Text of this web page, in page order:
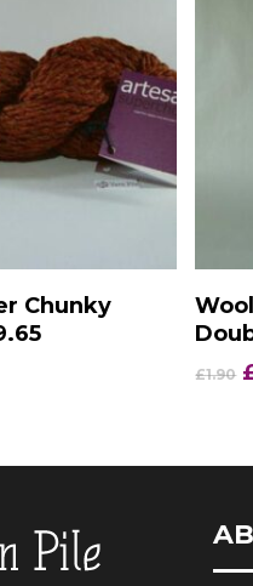
Chunky
£1.90